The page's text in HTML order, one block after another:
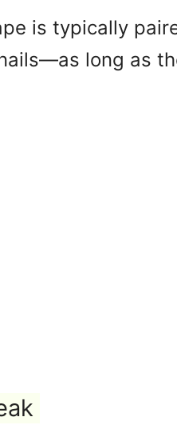
is typically
long as